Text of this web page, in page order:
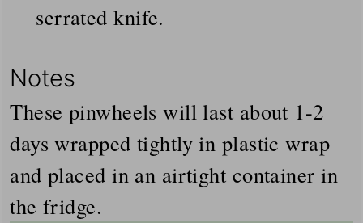
serrated knife.
Notes
These pinwheels will last about 1-2
days wrapped tightly in plastic wrap
and placed in an airtight container in
the fridge.